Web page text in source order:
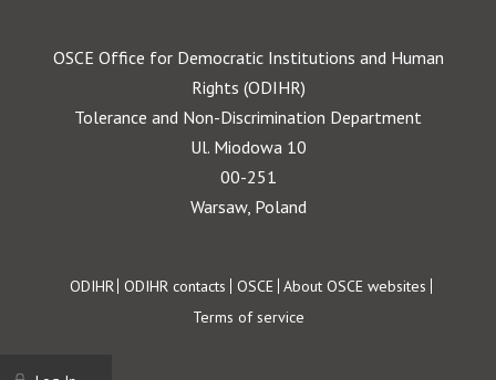
OSCE Office for Democratic Institutions and Human
Rights (ODIHR)
Tolerance and Non-Discrimination Department
Ul. Miodowa 10
00-251
Warsaw, Poland
Footer
ODIHR ODIHR contacts OSCE About OSCE websites
Terms of service